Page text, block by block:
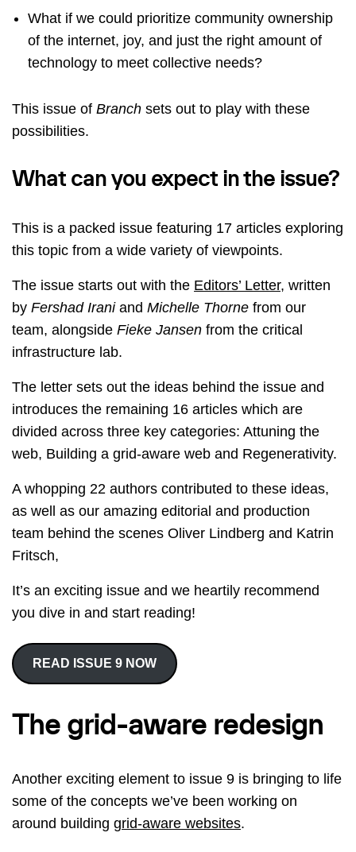
What if we could prioritize community ownership
of the internet, joy, and just the right amount of
technology to meet collective needs?
This issue of Branch sets out to play with these
possibilities.
What can you expect in the issue?
This is a packed issue featuring 17 articles exploring
this topic from a wide variety of viewpoints.
The issue starts out with the Editors’ Letter, written
by Fershad Iraniand Michelle Thorne from our
team, alongside Fieke Jansen from the critical
infrastructure lab.
The letter sets out the ideas behind the issue and
introduces the remaining 16 articles which are
divided across three key categories: Attuning the
web, Building a grid-aware web and Regenerativity.
A whopping 22 authors contributed to these ideas,
as well as our amazing editorial and production
team behind the scenes Oliver Lindberg and Katrin
Fritsch,
It’s an exciting issue and we heartily recommend
you dive in and start reading!
READ ISSUE 9 NOW
The grid-aware redesign
Another exciting element to issue 9 is bringing to life
some of the concepts we’ve been working on
around building grid-aware websites.